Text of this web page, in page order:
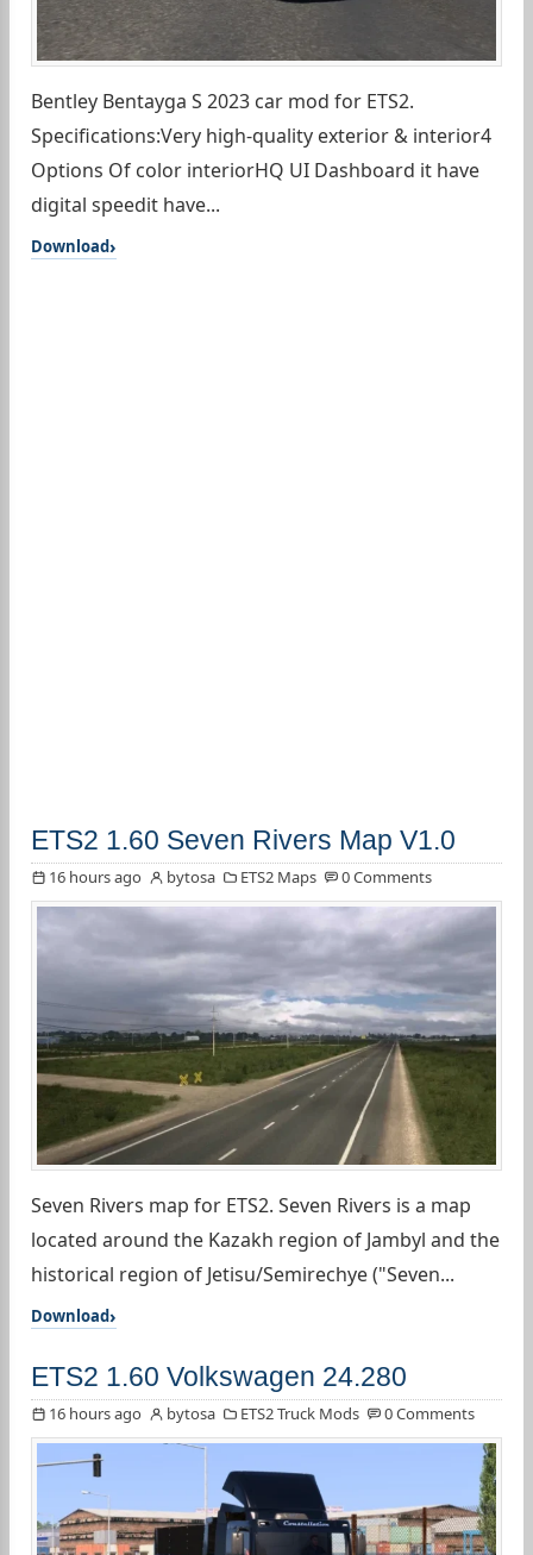
Bentley Bentayga S 2023 car mod for ETS2.
Specifications:Very high-quality exterior & interior4
Options Of color interiorHQ UI Dashboard it have
digital speedit have...
Download
ETS2 1.60 Seven Rivers Map V1.0
16 hours ago bytosa ETS2 Maps 0 Comments
Seven Rivers map for ETS2. Seven Rivers is a map
located around the Kazakh region of Jambyl and the
historical region of Jetisu/Semirechye ("Seven...
Download
ETS2 1.60 Volkswagen 24.280
16 hours ago bytosa ETS2 Truck Mods 0 Comments